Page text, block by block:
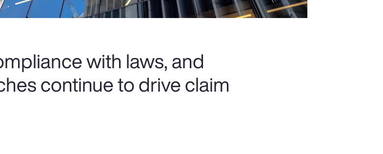
with laws, and
continue to drive claim